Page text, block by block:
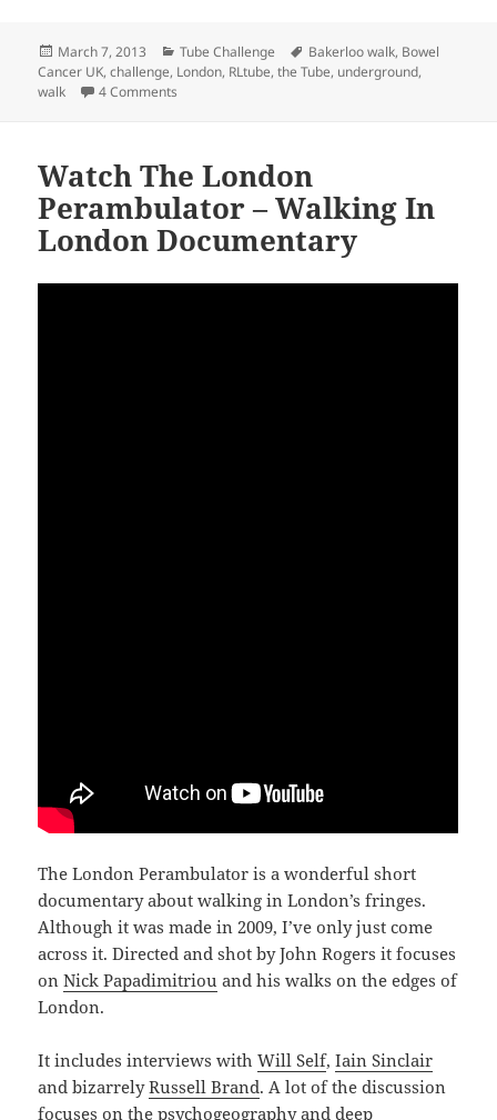
Posted
on
March 7, 2013 Categories
Tube Challenge Tags
Bakerloo walk, Bowel
Cancer UK,challenge, London, RLtube,the Tube, underground,
walk
4 Comments
Watch The London
Perambulator – Walking In
London Documentary
The London Perambulator is a wonderful short
documentary about walking in London’s fringes.
Although it was made in 2009, I’ve only just come
across it. Directed and shot by John Rogers it focuses
onNick Papadimitriou and his walks on the edges of
London.
It includes interviews withWill Self,Iain Sinclair
and bizarrelyRussell Brand. A lot of the discussion
focuses on the psychogeography and deep